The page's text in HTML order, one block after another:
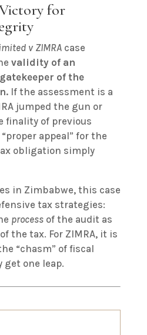
for
v ZIMRAcase
validity of an
of the
If the assessment is a
jumped the gun or
finality of previous
appeal” for the
obligation simply
in Zimbabwe, this case
tax strategies:
processof the audit as
the tax. For ZIMRA, it is
“chasm” of fiscal
get one leap.